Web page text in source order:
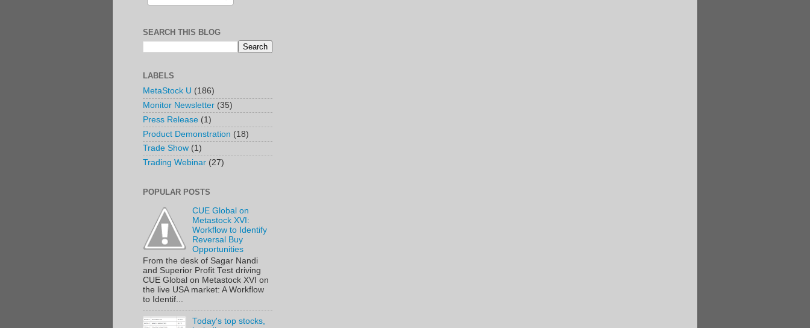
SEARCH THIS BLOG
LABELS
MetaStock U (186)
Monitor Newsletter (35)
Press Release (1)
Product Demonstration (18)
Trade Show (1)
Trading Webinar (27)
POPULAR POSTS
CUE Global on
Metastock XVI:
Workflow to Identify
Reversal Buy
Opportunities
From the desk of Sagar Nandi
and Superior Profit Test driving
CUE Global on Metastock XVI on
the live USA market: A Workflow
to Identif...
Today's top stocks,